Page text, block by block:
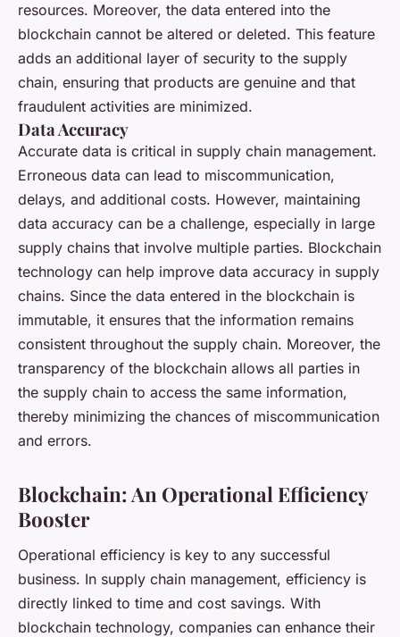
resources. Moreover, the data entered into the
blockchain cannot be altered or deleted. This feature
adds an additional layer of security to the supply
chain, ensuring that products are genuine and that
fraudulent activities are minimized.
Data Accuracy
Accurate data is critical in supply chain management.
Erroneous data can lead to miscommunication,
delays, and additional costs. However, maintaining
data accuracy can be a challenge, especially in large
supply chains that involve multiple parties. Blockchain
technology can help improve data accuracy in supply
chains. Since the data entered in the blockchain is
immutable, it ensures that the information remains
consistent throughout the supply chain. Moreover, the
transparency of the blockchain allows all parties in
the supply chain to access the same information,
thereby minimizing the chances of miscommunication
and errors.
Blockchain: An Operational Efficiency
Booster
Operational efficiency is key to any successful
business. In supply chain management, efficiency is
directly linked to time and cost savings. With
blockchain technology, companies can enhance their